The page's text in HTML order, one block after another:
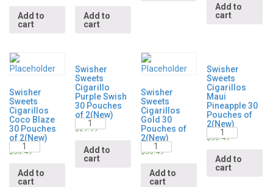
Add to
cart
Add to
cart
Add to
cart
Swisher
Sweets
Cigarillos
Coco Blaze
30 Pouches
of 2(New)
$36.49
Quantity
Add to
cart
Swisher
Sweets
Cigarillo
Purple Swish
30 Pouches
of 2(New)
$29.99
Quantity
Add to
cart
Swisher
Sweets
Cigarillos
Gold 30
Pouches of
2(New)
$36.49
Quantity
Add to
cart
Swisher
Sweets
Cigarillos
Maui
Pineapple 30
Pouches of
2(New)
$36.49
Quantity
Add to
cart